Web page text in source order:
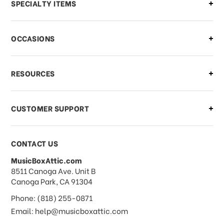
what should I do?
What if I need to cancel or return my
order?
What forms of payments do you
accept?
Do you take checks or money-orders?
SPECIALTY ITEMS
OCCASIONS
RESOURCES
CUSTOMER SUPPORT
CONTACT US
MusicBoxAttic.com
address
8511 Canoga Ave. Unit B
Canoga Park, CA 91304
Phone: (818) 255-0871
Email: help@musicboxattic.com